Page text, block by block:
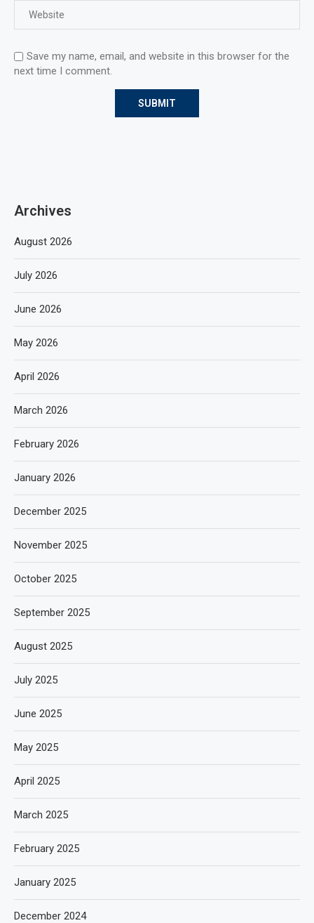
Save my name, email, and website in this browser for the
next time I comment.
Archives
August 2026
July 2026
June 2026
May 2026
April 2026
March 2026
February 2026
January 2026
December 2025
November 2025
October 2025
September 2025
August 2025
July 2025
June 2025
May 2025
April 2025
March 2025
February 2025
January 2025
December 2024